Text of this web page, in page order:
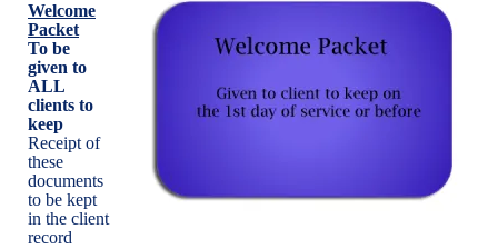
Welcome
Packet
To be
given to
ALL
clients to
keep
Receipt of
these
documents
to be kept
in the client
record